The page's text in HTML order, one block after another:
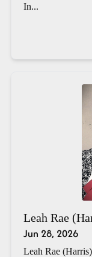
In...
Leah Rae
Jun 28, 2026
Leah Rae